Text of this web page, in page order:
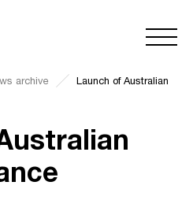
archive
Launch of Australian